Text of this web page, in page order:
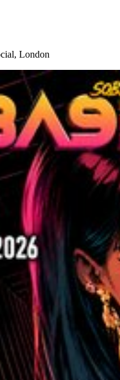
London